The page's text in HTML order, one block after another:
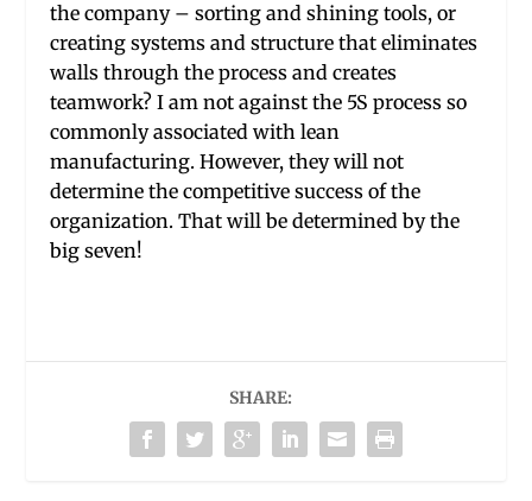
the company – sorting and shining tools, or
creating systems and structure that eliminates
walls through the process and creates
teamwork? I am not against the 5S process so
commonly associated with lean
manufacturing. However, they will not
determine the competitive success of the
organization. That will be determined by the
big seven!
SHARE: